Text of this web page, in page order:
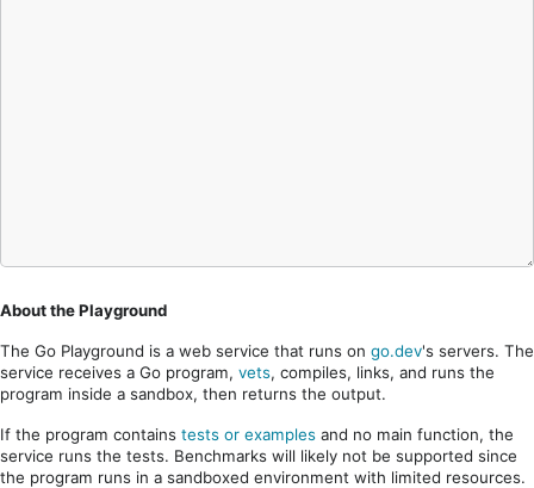
About the Playground
The Go Playground is a web service that runs on go.dev's servers. The
service receives a Go program, vets, compiles, links, and runs the
program inside a sandbox, then returns the output.
If the program contains tests or examples and no main function, the
service runs the tests. Benchmarks will likely not be supported since
the program runs in a sandboxed environment with limited resources.